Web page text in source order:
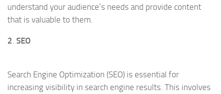
understand your audience’s needs and provide content
that is valuable to them.
2. SEO
Search Engine Optimization (SEO) is essential for
increasing visibility in search engine results. This involves